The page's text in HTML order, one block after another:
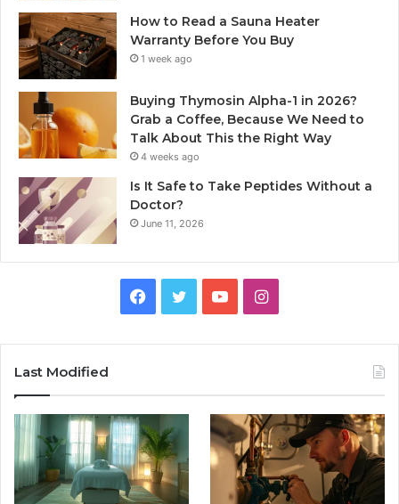
How to Read a Sauna Heater
Warranty Before You Buy
1 week ago
Buying Thymosin Alpha-1 in 2026?
Grab a Coffee, Because We Need to
Talk About This the Right Way
4 weeks ago
Is It Safe to Take Peptides Without a
Doctor?
June 11, 2026
Facebook
TwitterYouTubeInstagram
Last Modified